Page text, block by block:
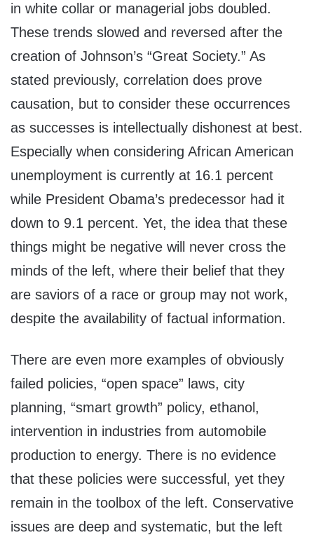
in white collar or managerial jobs doubled.
These trends slowed and reversed after the
creation of Johnson’s “Great Society.” As
stated previously, correlation does prove
causation, but to consider these occurrences
as successes is intellectually dishonest at best.
Especially when considering African American
unemployment is currently at 16.1 percent
while President Obama’s predecessor had it
down to 9.1 percent. Yet, the idea that these
things might be negative will never cross the
minds of the left, where their belief that they
are saviors of a race or group may not work,
despite the availability of factual information.
There are even more examples of obviously
failed policies, “open space” laws, city
planning, “smart growth” policy, ethanol,
intervention in industries from automobile
production to energy. There is no evidence
that these policies were successful, yet they
remain in the toolbox of the left. Conservative
issues are deep and systematic, but the left